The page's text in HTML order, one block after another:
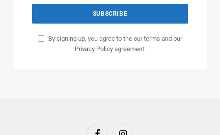
By signing up, you agree to the our terms and our
Privacy Policyagreement.